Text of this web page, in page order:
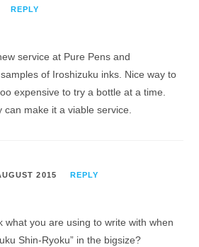
REPLY
service at Pure Pens and
of Iroshizuku inks. Nice way to
expensive to try a bottle at a time.
can make it a viable service.
2015 REPLY
what you are using to write with when
Shin-Ryoku” in the bigsize?